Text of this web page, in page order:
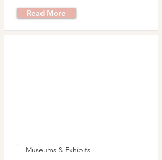
Read More
Museums & Exhibits